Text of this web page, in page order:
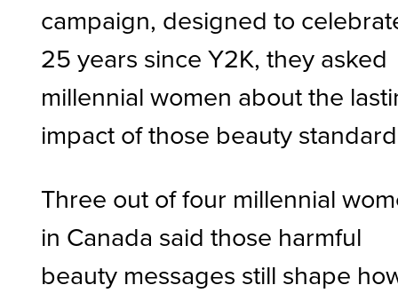
campaign, designed to
25 years since Y2K, they asked
millennial women about the
impact of those beauty
Three out of four millennial
in Canada said those harmful
beauty messages still shape